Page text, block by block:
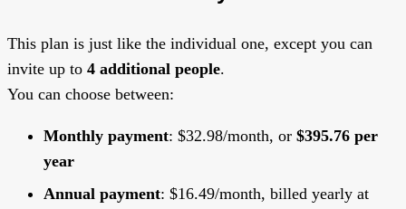
This plan is just like the individual one, except you can
invite up to 4 additional people.
You can choose between:
Monthly payment: $32.98/month, or $395.76 per
year
Annual payment: $16.49/month, billed yearly at